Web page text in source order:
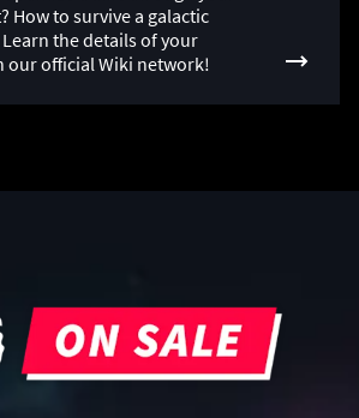
How to survive a galactic
the details of your
our official Wiki network!